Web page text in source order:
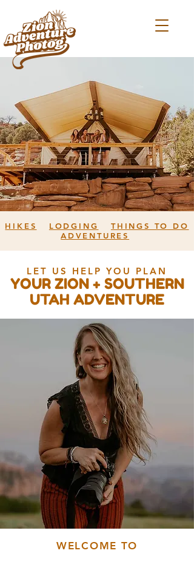
HIKES LODGING
THINGS TO DO
ADVENTURES
LET US HELP YOU PLAN
YOUR ZION + SOUTHERN
UTAH ADVENTURE
WELCOME TO